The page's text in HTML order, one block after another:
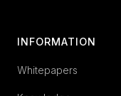
INFORMATION
Whitepapers